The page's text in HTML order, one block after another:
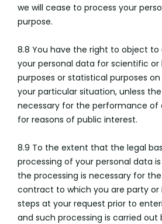
we will cease to process your
purpose.
8.8 You have the right to object to
your personal data for scientific or
purposes or statistical purposes
your particular situation, unless
necessary for the performance of
for reasons of public interest.
8.9 To the extent that the legal
processing of your personal data
the processing is necessary for
contract to which you are party or
steps at your request prior to
and such processing is carried